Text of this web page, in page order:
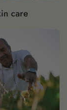
care